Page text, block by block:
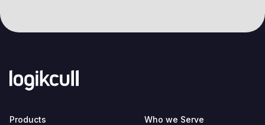
Products Who we Serve